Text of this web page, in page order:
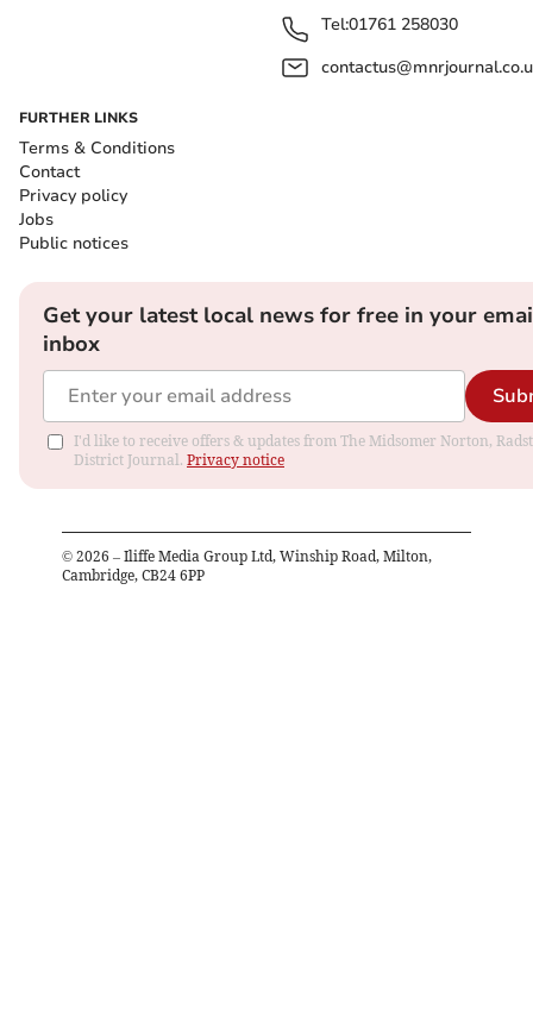
Tel:01761 258030
FURTHER LINKS
Terms & Conditions
Contact
Privacy policy
Jobs
Public notices
Get your latest local news for free in your
inbox
I'd like to receive offers & updates from The Midsomer Norton,
District Journal. Privacy notice
© 2026 – Iliffe Media Group Ltd, Winship Road, Milton,
Cambridge, CB24 6PP